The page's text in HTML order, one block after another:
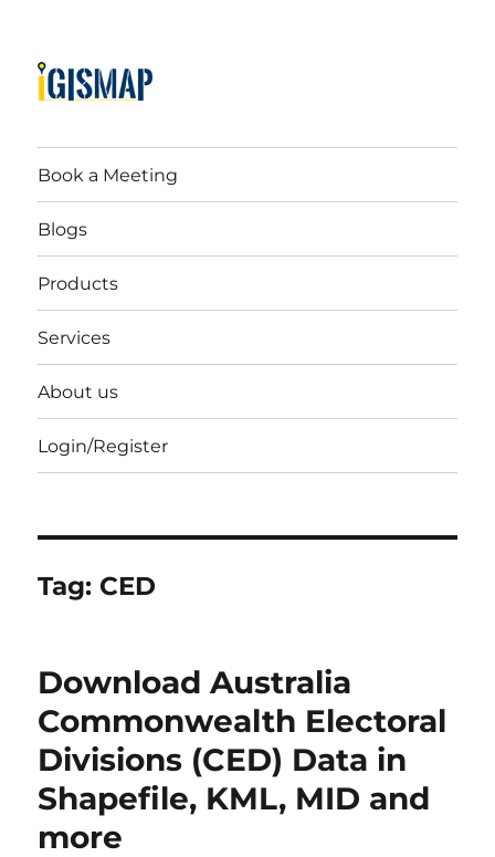
Book a Meeting
Blogs
Products
Services
About us
Login/Register
Tag: CED
Download Australia
Commonwealth Electoral
Divisions (CED) Data in
Shapefile, KML, MID and
more